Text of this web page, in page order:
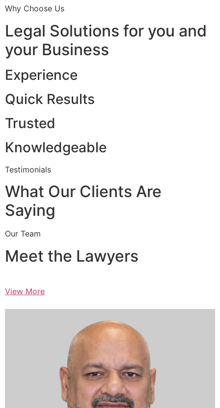
Why Choose Us
Legal Solutions for you and
your Business
Experience
Quick Results
Trusted
Knowledgeable
Testimonials
What Our Clients Are
Saying
Our Team
Meet the Lawyers
View More